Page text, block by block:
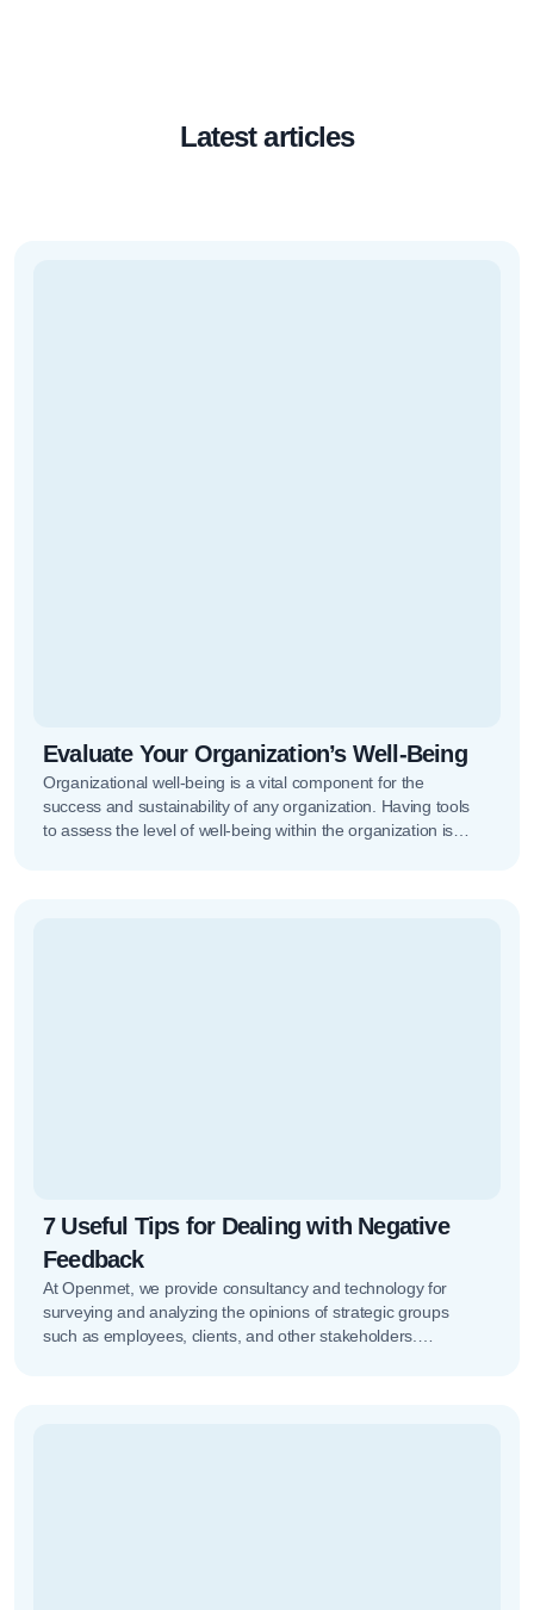
Latest articles
Evaluate Your Organization’s Well-Being
Organizational well-being is a vital component for the
success and sustainability of any organization. Having tools
to assess the level of well-being within the organization is
7 Useful Tips for Dealing with Negative
Feedback
At Openmet, we provide consultancy and technology for
surveying and analyzing the opinions of strategic groups
such as employees, clients, and other stakeholders.